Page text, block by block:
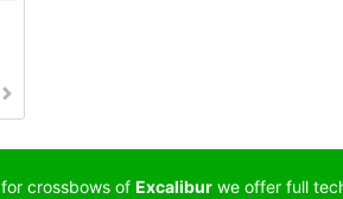
for crossbows of Excalibur we offer full